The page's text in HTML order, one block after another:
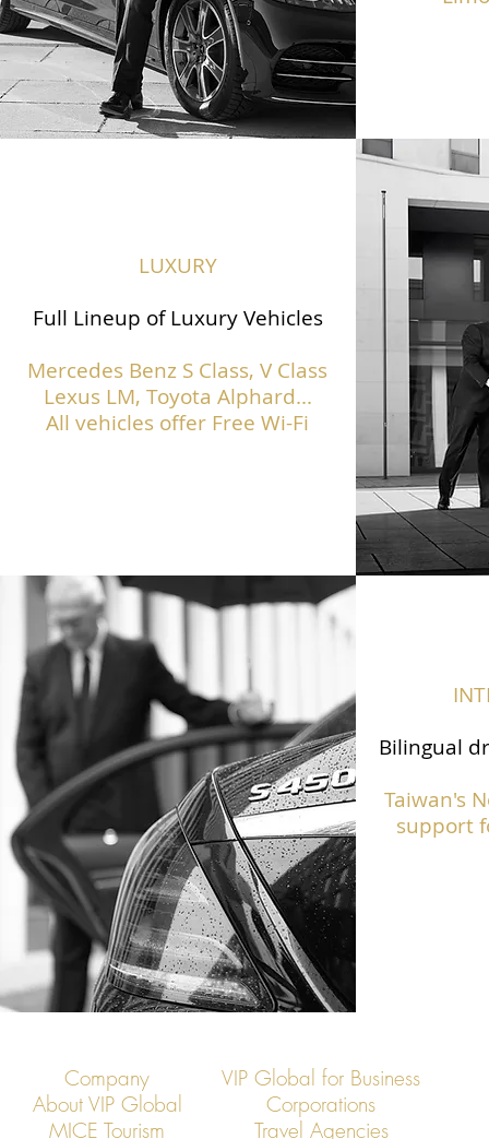
LUXURY
Full Lineup of Luxury Vehicles
Mercedes Benz S Class, V Class
Lexus LM, Toyota Alphard...
All vehicles offer Free Wi-Fi
Bilingual
Taiwan's
support
Company
VIP Global for Business
About VIP Global
Corporations
MICE Tourism
Travel Agencies